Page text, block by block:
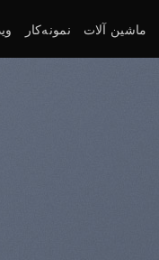
ماشین آلات نمونه‌کار